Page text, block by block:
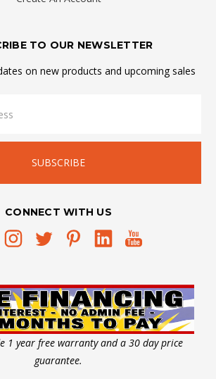
TO OUR NEWSLETTER
on new products and upcoming sales
CONNECT WITH US
1 year free warranty and a 30 day price
guarantee.